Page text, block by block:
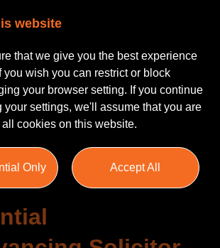
website
that we give you the best experience
you wish you can restrict or block
your browser setting. If you continue
your settings, we'll assume that you are
cookies on this website.
Only Accept All